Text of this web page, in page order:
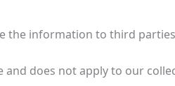
the information to third
and does not apply to our